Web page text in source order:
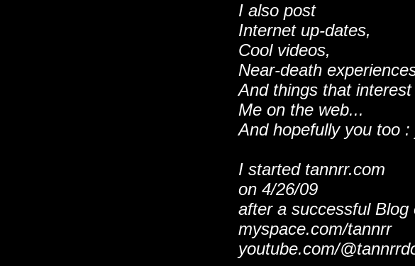
I also post
Internet up-dates,
Cool videos,
Near-death
And things that interest
Me on the web...
And hopefully you too :
I started tannrr.com
on 4/26/09
after a successful Blog
myspace.com/tannrr
youtube.com/